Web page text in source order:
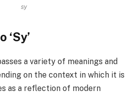
sy
a variety of meanings and
on the context in which it is
as a reflection of modern